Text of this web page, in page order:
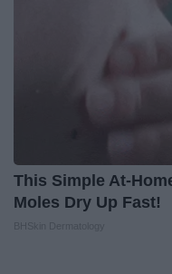
This Simple At-
Moles Dry Up Fast!